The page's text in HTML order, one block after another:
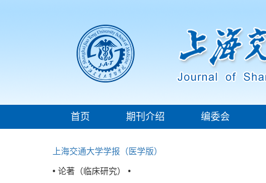
首页 期刊介绍 编委会
上海交通大学学报（医学版）
• 论著（临床研究） •